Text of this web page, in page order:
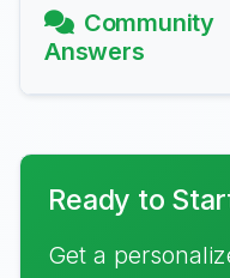
Community
Answers
Ready to
Get a